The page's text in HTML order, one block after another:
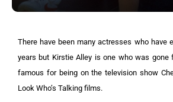
There have been many actresses who have
years but Kirstie Alley is one who was gone
famous for being on the television show
Look Who’s Talking films.